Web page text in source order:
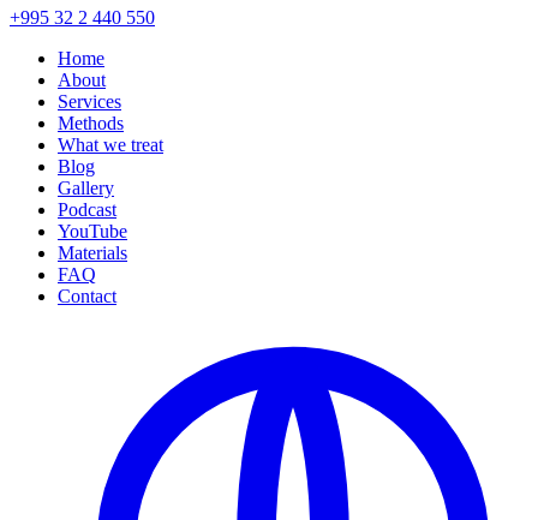
+995 32 2 440 550
Home
About
Services
Methods
What we treat
Blog
Gallery
Podcast
YouTube
Materials
FAQ
Contact